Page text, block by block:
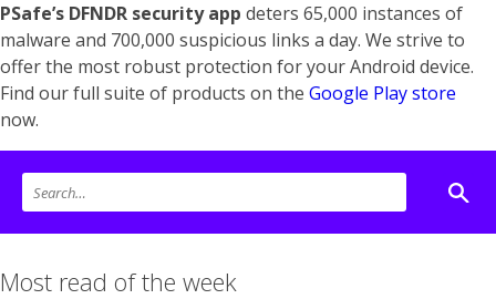
PSafe’s DFNDR security app deters 65,000 instances of
malware and 700,000 suspicious links a day. We strive to
offer the most robust protection for your Android device.
Find our full suite of products on the Google Play store
now.
Most read of the week